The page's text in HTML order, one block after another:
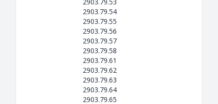
2903.79.54
2903.79.55
2903.79.56
2903.79.57
2903.79.58
2903.79.61
2903.79.62
2903.79.63
2903.79.64
2903.79.65